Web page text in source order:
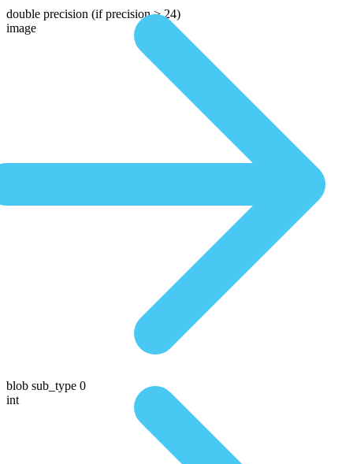
double precision (if precision > 24)
image
blob sub_type 0
int